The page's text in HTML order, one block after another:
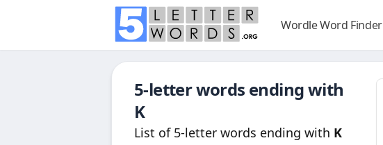
Wordle Word Finder
5-letter words ending with
K
List of 5-letter words ending with K